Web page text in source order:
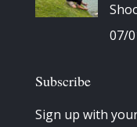
07/
Subscribe
Sign up with